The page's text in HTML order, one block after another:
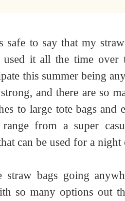
to say that my
used it all the time over
this summer being
and there are so
to large tote bags
range from a super
can be used for a
straw bags going
so many options out